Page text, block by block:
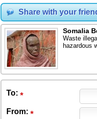
Share with your
Somalia
Waste
hazardous
To:
From: